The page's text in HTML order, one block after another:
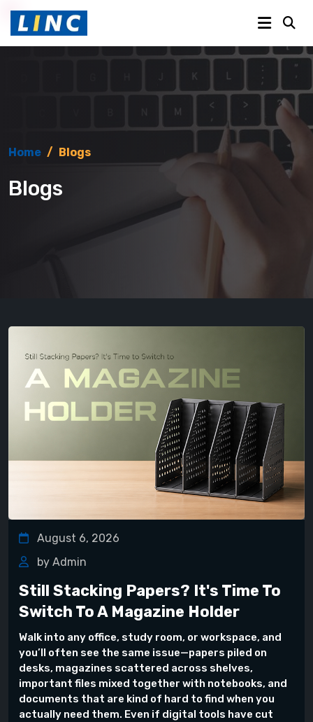
Home / Blogs
Blogs
August 6, 2026
by Admin
Still Stacking Papers? It's Time To
Switch To A Magazine Holder
Walk into any office, study room, or workspace, and
you’ll often see the same issue—papers piled on
desks, magazines scattered across shelves,
important files mixed together with notebooks, and
documents that are kind of hard to find when you
actually need them. Even if digital tools have cut